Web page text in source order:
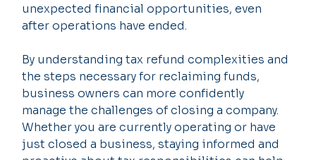
unexpected financial opportunities, even
after operations have ended.
By understanding tax refund complexities and
the steps necessary for reclaiming funds,
business owners can more confidently
manage the challenges of closing a company.
Whether you are currently operating or have
just closed a business, staying informed and